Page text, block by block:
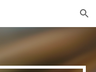
Skip to navigation